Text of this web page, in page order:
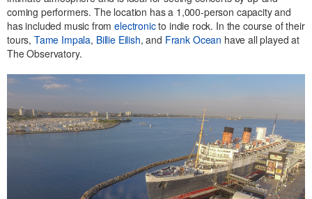
coming performers. The location has a 1,000-person capacity and
has included music fromelectronicto indie rock. In the course of their
tours, Tame Impala, Billie Eilish, and Frank Ocean have all played at
The Observatory.